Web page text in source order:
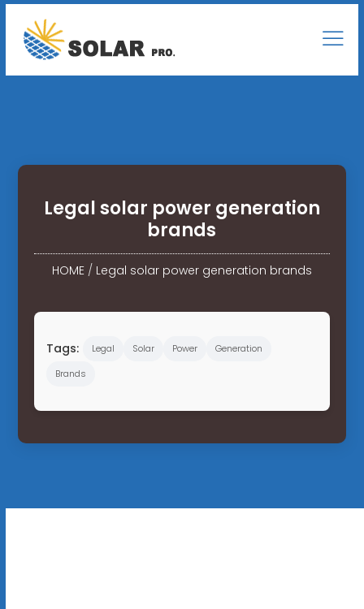
Legal solar power generation
brands
HOME/ Legal solar power generation brands
Tags: Legal Solar Power
Generation
Brands